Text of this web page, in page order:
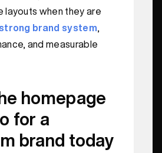
layouts when they are
strong brand system
and measurable
homepage
for a
brand today